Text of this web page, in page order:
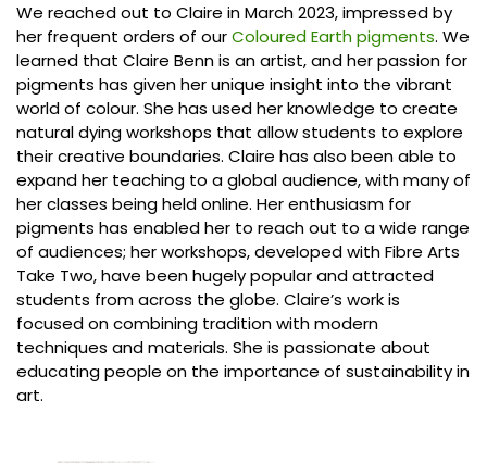
We reached out to Claire in March 2023, impressed by
her frequent orders of ourColoured Earth pigments. We
learned that Claire Benn is an artist, and her passion for
pigments has given her unique insight into the vibrant
world of colour. She has used her knowledge to create
natural dying workshops that allow students to explore
their creative boundaries. Claire has also been able to
expand her teaching to a global audience, with many of
her classes being held online. Her enthusiasm for
pigments has enabled her to reach out to a wide range
of audiences; her workshops, developed with Fibre Arts
Take Two, have been hugely popular and attracted
students from across the globe. Claire’s work is
focused on combining tradition with modern
techniques and materials. She is passionate about
educating people on the importance of sustainability in
art.